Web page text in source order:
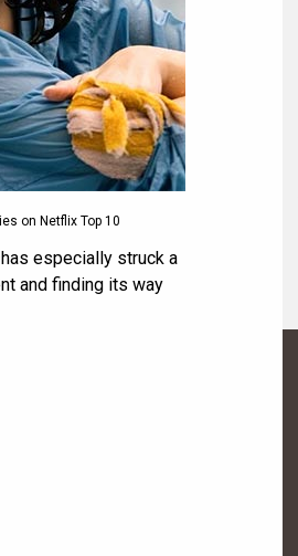
on Netflix Top 10
especially struck a
and finding its way